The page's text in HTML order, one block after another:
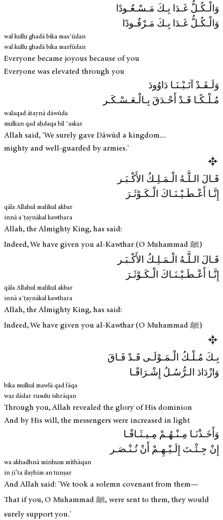
وَالْـكُـلُّ غَـدَا بِـكَ مَـسْـعُـودًا
وَالْـكُـلُّ غَـدَا بِـكَ مَـرْفُـودًا
wal kullu ghadā bika masʿūdan
wal kullu ghadā bika marfūdan
Everyone became joyous because of you
Everyone was elevated through you
وَلَـقَـدْ آتَـيْـنَـا دَاوُودَ
مُـلْـكًـا قَـدْ أَحْـدَقَ بِـالْـعَـسْـكَـر
walaqad ātaynā dāwūda
mulkan qad aḥdaqa bil ʿaskar
Allah said, 'We surely gave Dāwūd a kingdom...
mighty and well-guarded by armies.'
قَـالَ الـلَّـهُ الْـمَـلِـكُ الأَكْـبَـر
إِنَّـا أَعْـطَـيْـنَـاكَ الْـكَـوْثَـرَ
qāla Allahul malikul akbar
innā aʿṭaynākal kawthara
Allah, the Almighty King, has said:
Indeed, We have given you al-Kawthar (O Muhammad ﷺ)
قَـالَ الـلَّـهُ الْـمَـلِـكُ الأَكْـبَـر
إِنَّـا أَعْـطَـيْـنَـاكَ الْـكَـوْثَـرَ
qāla Allahul malikul akbar
innā aʿṭaynākal kawthara
Allah, the Almighty King, has said:
Indeed, We have given you al-Kawthar (O Muhammad ﷺ)
بِـكَ مُـلْـكُ الْـمَـوْلَـى قَـدْ فَـاقَ
وَازْدَادَ الـرُّسُـلُ إِشْـرَاقًـا
bika mulkul mawlā qad fāqa
waz dādar rusulu ishrāqan
Through you, Allah revealed the glory of His dominion
And by His will, the messengers were increased in light
وَأَخَـذْنَـا مِـنْـهُـمْ مِـيـثَـاقًـا
إِنْ جِـئْـتَ إِلَـيْـهِـمْ أَنْ تُـنْـصَـر
wa akhadhnā minhum mīthāqan
in ji’ta ilayhim an tunṣar
And Allah said: 'We took a solemn covenant from them—
That if you, O Muhammad ﷺ, were sent to them, they would
surely support you.'